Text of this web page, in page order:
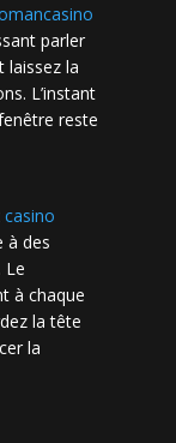
parler
laissez la
L’instant
reste
casino
à des
Le
à chaque
la tête
la